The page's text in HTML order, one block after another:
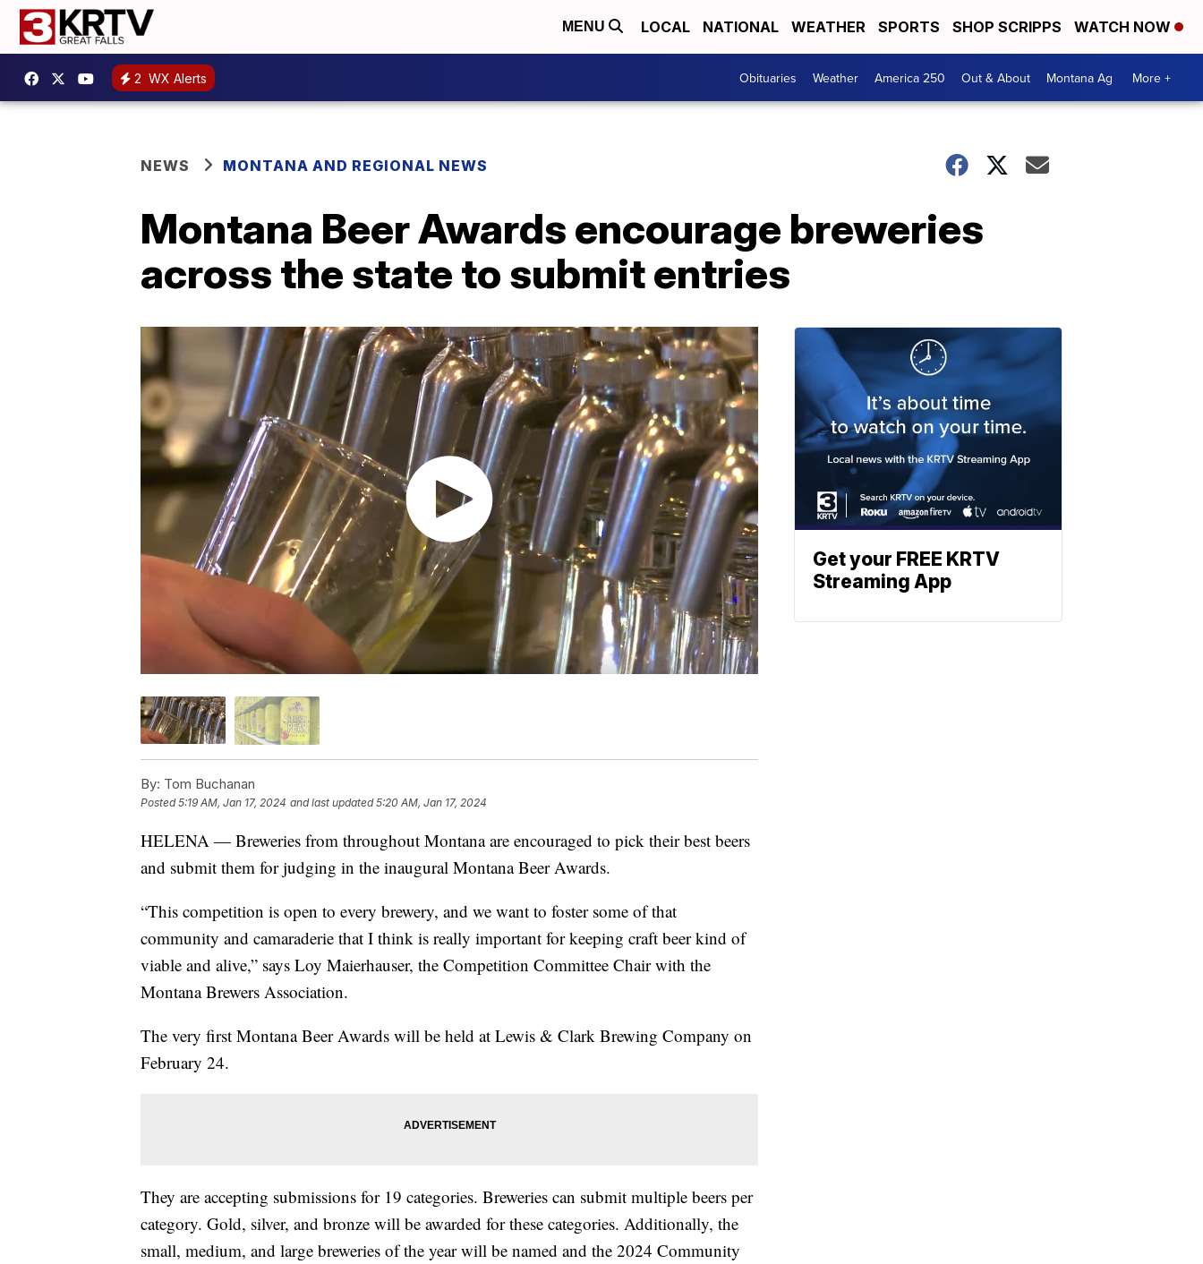
MENU LOCAL NATIONAL WEATHER SPORTS SHOP SCRIPPS WATCH NOW
2 WX Alerts Obituaries Weather America 250 Out & About Montana Ag More +
NEWS MONTANA AND REGIONAL NEWS
Montana Beer Awards encourage breweries
across the state to submit entries
By: Tom Buchanan
Posted5:19 AM, Jan 17, 2024 and last updated 5:20 AM, Jan 17, 2024
HELENA — Breweries from throughout Montana are encouraged to pick their best beers
and submit them for judging in the inaugural Montana Beer Awards.
“This competition is open to every brewery, and we want to foster some of that
community and camaraderie that I think is really important for keeping craft beer kind of
viable and alive,” says Loy Maierhauser, the Competition Committee Chair with the
Montana Brewers Association.
The very first Montana Beer Awards will be held at Lewis & Clark Brewing Company on
February 24.
They are accepting submissions for 19 categories. Breweries can submit multiple beers per
category. Gold, silver, and bronze will be awarded for these categories. Additionally, the
small, medium, and large breweries of the year will be named and the 2024 Community
Get your FREE KRTV
Streaming App